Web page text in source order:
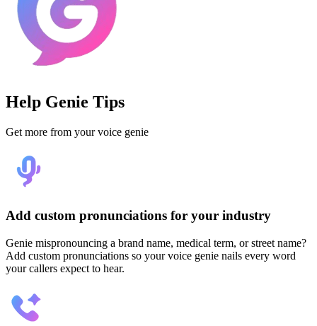
Help Genie Tips
Get more from your voice genie
Add custom pronunciations for your industry
Genie mispronouncing a brand name, medical term, or street name?
Add custom pronunciations so your voice genie nails every word
your callers expect to hear.